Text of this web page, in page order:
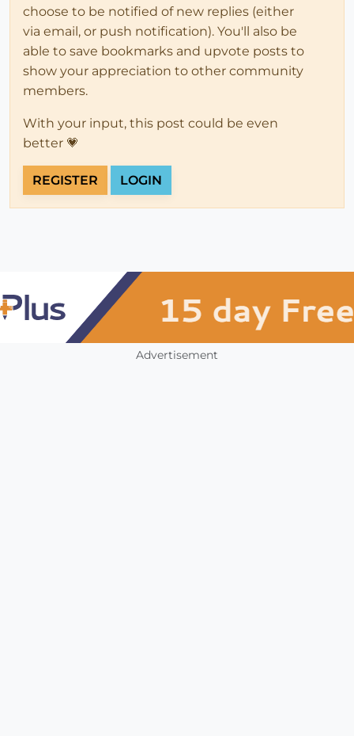
choose to be notified of new replies (either
via email, or push notification). You'll also be
able to save bookmarks and upvote posts to
show your appreciation to other community
members.
With your input, this post could be even
better 💗
REGISTER LOGIN
Advertisement